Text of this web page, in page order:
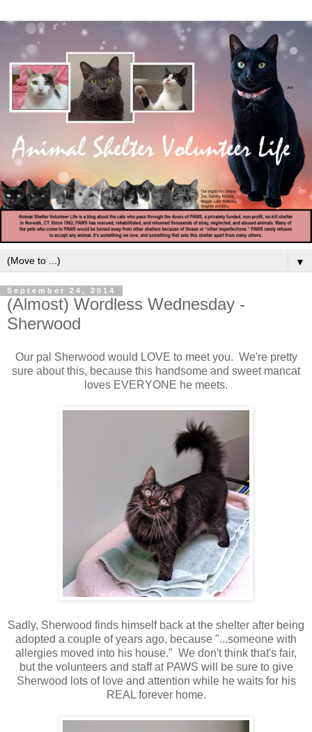
▼
September 24, 2014
(Almost) Wordless Wednesday -
Sherwood
Our pal Sherwood would LOVE to meet you. We're pretty
sure about this, because this handsome and sweet mancat
loves EVERYONE he meets.
Sadly, Sherwood finds himself back at the shelter after being
adopted a couple of years ago, because "...someone with
allergies moved into his house." We don't think that's fair,
but the volunteers and staff at PAWS will be sure to give
Sherwood lots of love and attention while he waits for his
REAL forever home.